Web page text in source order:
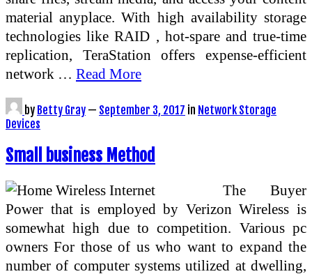
material anyplace. With high availability storage
technologies like RAID , hot-spare and true-time
replication, TeraStation offers expense-efficient
network … Read More
by Betty Gray — September 3, 2017 in Network Storage
Devices
Small business Method
The Buyer
Power that is employed by Verizon Wireless is
somewhat high due to competition. Various pc
owners For those of us who want to expand the
number of computer systems utilized at dwelling,